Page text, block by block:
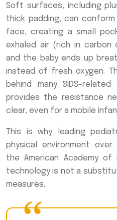
Soft surfaces, including
thick padding, can
face, creating a small
exhaled air (rich in
and the baby ends up
instead of fresh oxygen.
behind many SIDS-
provides the resistance
clear, even for a mobile
This is why leading
physical environment
the American Academy
technology is not a
measures.